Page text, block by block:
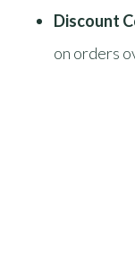
Discount
on orders